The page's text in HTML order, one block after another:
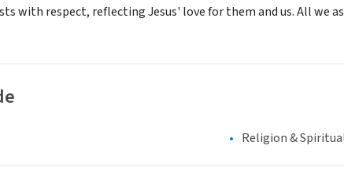
with respect, reflecting Jesus' love for them and us. All we
Religion &